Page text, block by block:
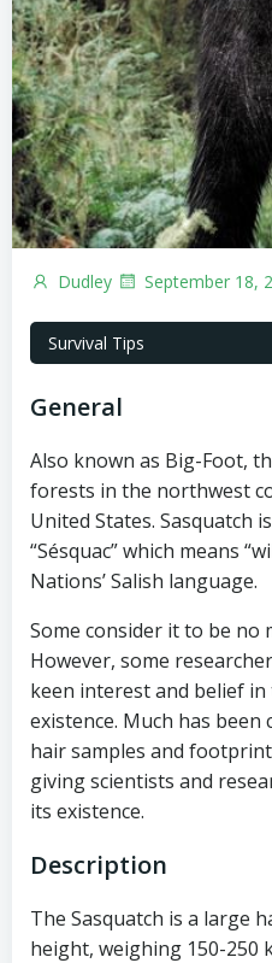
Dudley September 18,
Survival Tips
General
Also known as Big-Foot,
forests in the northwest
United States. Sasquatch
“Sésquac” which means
Nations’ Salish language.
Some consider it to be no
However, some
keen interest and belief
existence. Much has been
hair samples and
giving scientists and
its existence.
Description
The Sasquatch is a large
height, weighing 150-250